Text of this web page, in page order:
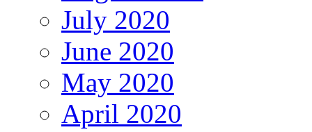
July 2020
June 2020
May 2020
April 2020